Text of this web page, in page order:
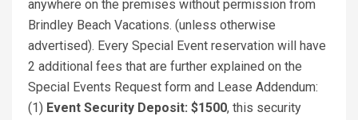
anywhere on the premises without permission from
Brindley Beach Vacations. (unless otherwise
advertised). Every Special Event reservation will have
2 additional fees that are further explained on the
Special Events Request form and Lease Addendum:
(1) Event Security Deposit: $1500, this security